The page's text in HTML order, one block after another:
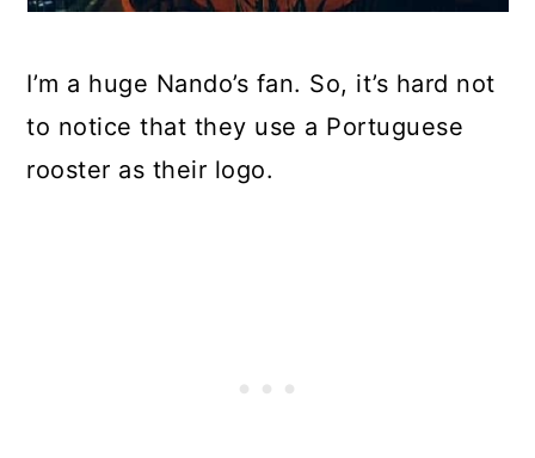
I’m a huge Nando’s fan. So, it’s hard not
to notice that they use a Portuguese
rooster as their logo.